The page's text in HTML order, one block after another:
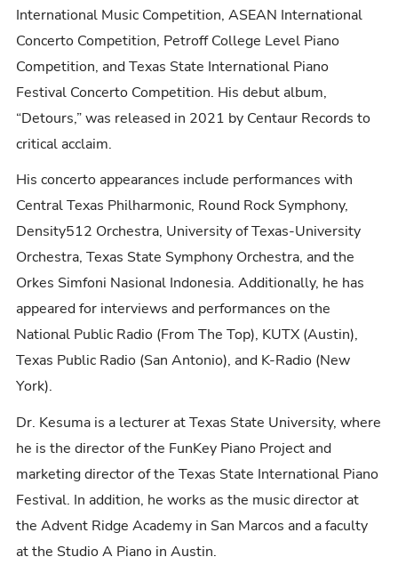
International Music Competition, ASEAN International
Concerto Competition, Petroff College Level Piano
Competition, and Texas State International Piano
Festival Concerto Competition. His debut album,
“Detours,” was released in 2021 by Centaur Records to
critical acclaim.
His concerto appearances include performances with
Central Texas Philharmonic, Round Rock Symphony,
Density512 Orchestra, University of Texas-University
Orchestra, Texas State Symphony Orchestra, and the
Orkes Simfoni Nasional Indonesia. Additionally, he has
appeared for interviews and performances on the
National Public Radio (From The Top), KUTX (Austin),
Texas Public Radio (San Antonio), and K-Radio (New
York).
Dr. Kesuma is a lecturer at Texas State University, where
he is the director of the FunKey Piano Project and
marketing director of the Texas State International Piano
Festival. In addition, he works as the music director at
the Advent Ridge Academy in San Marcos and a faculty
at the Studio A Piano in Austin.